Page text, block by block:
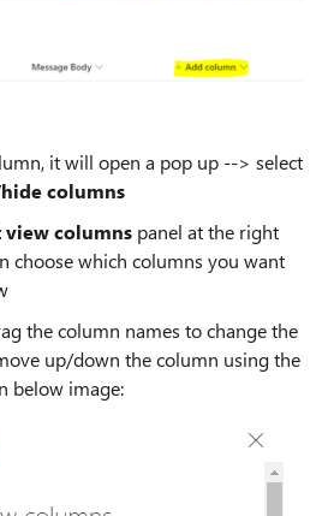
it will open a pop up --> select
columns
view columns panel at the right
choose which columns you want
the column names to change the
up/down the column using the
below image: